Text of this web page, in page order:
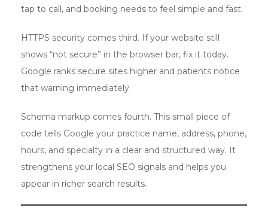
tap to call, and booking needs to feel simple and fast.
HTTPS security comes third. If your website still
shows “not secure” in the browser bar, fix it today.
Google ranks secure sites higher and patients notice
that warning immediately.
Schema markup comes fourth. This small piece of
code tells Google your practice name, address, phone,
hours, and specialty in a clear and structured way. It
strengthens your local SEO signals and helps you
appear in richer search results.